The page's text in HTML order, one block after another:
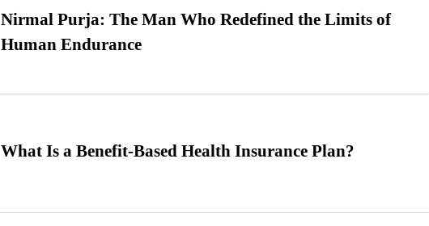
Nirmal Purja: The Man Who Redefined the Limits of
Human Endurance
What Is a Benefit-Based Health Insurance Plan?